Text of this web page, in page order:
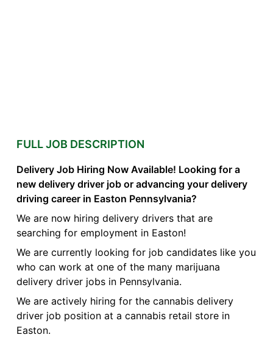
FULL JOB DESCRIPTION
Delivery Job Hiring Now Available! Looking for a
new delivery driver job or advancing your delivery
driving career in Easton Pennsylvania?
We are now hiring delivery drivers that are
searching for employment in Easton!
We are currently looking for job candidates like you
who can work at one of the many marijuana
delivery driver jobs in Pennsylvania.
We are actively hiring for the cannabis delivery
driver job position at a cannabis retail store in
Easton.